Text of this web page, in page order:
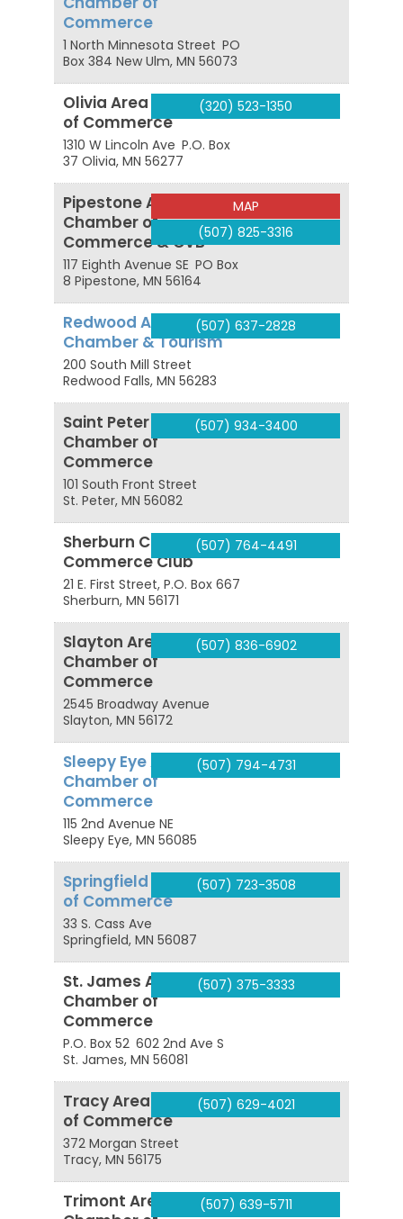
Commerce
1 North Minnesota Street PO
Box 384 New Ulm, MN 56073
Olivia Area Chamber
of Commerce
1310 W Lincoln Ave P.O. Box
37 Olivia, MN 56277
(320) 523-1350
Pipestone Area
Chamber of
Commerce & CVB
117 Eighth Avenue SE PO Box
8 Pipestone, MN 56164
MAP
(507) 825-3316
Redwood Area
Chamber & Tourism
200 South Mill Street
Redwood Falls, MN 56283
(507) 637-2828
Saint Peter Area
Chamber of
Commerce
101 South Front Street
St. Peter, MN 56082
(507) 934-3400
Sherburn Civic and
Commerce Club
21 E. First Street, P.O. Box 667
Sherburn, MN 56171
(507) 764-4491
Slayton Area
Chamber of
Commerce
2545 Broadway Avenue
Slayton, MN 56172
(507) 836-6902
Sleepy Eye Area
Chamber of
Commerce
115 2nd Avenue NE
Sleepy Eye, MN 56085
(507) 794-4731
Springfield Chamber
of Commerce
33 S. Cass Ave
Springfield, MN 56087
(507) 723-3508
St. James Area
Chamber of
Commerce
P.O. Box 52 602 2nd Ave S
St. James, MN 56081
(507) 375-3333
Tracy Area Chamber
of Commerce
372 Morgan Street
Tracy, MN 56175
(507) 629-4021
Trimont Area
(507) 639-5711